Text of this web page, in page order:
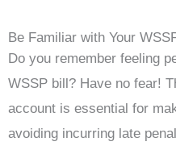
Be Familiar with Your
Do you remember feeling
WSSP bill? Have no fear!
account is essential for
avoiding incurring late